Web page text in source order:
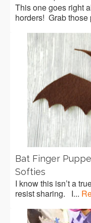
This one goes right
horders! Grab those
Bat Finger
Softies
I know this isn’t a
resist sharing. I...